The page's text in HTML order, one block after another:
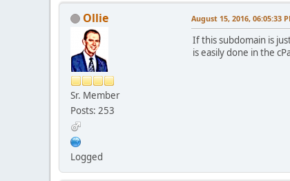
Ollie
Sr. Member
Posts: 253
Logged
August 15, 2016, 06:05:33
If this subdomain is
is easily done in the